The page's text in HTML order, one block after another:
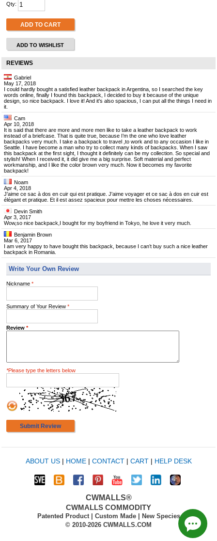
Qty:
ADD TO CART
ADD TO WISHLIST
REVIEWS
Gabriel
May 17, 2018
I could hardly bought a satisfied leather backpack in Argentina, so I searched the key
words online, finally I found this backpack, I decided to buy it because of the unique
design, so nice backpack. I love it! And it's also spacious, I can put all the things I need in
it.
Cam
Apr 10, 2018
It is said that there are more and more men like to take a leather backpack to work
instead of a briefcase. That is quite true, because I’m the one who love leather
backpacks very much. I take a backpack to travel ,to work and to any occasion I like in
Seattle. I have become a man who try to collect many kinds of backpacks. When I saw
this backpack at the first sight, I thought it definitely can be my collection. So special and
stylish! When I received it, it did give me a big surprise. Soft material and perfect
workmanship, and I like the color brown very much. Now it becomes my favorite
backpack!
Noam
Apr 4, 2018
J'aime ce sac à dos en cuir qui est pratique. J'aime voyager et ce sac à dos en cuir est
élégant et pratique. Et il est assez spacieux pour mettre les choses nécessaires.
Devin Smith
Apr 3, 2017
Wow,so nice backpack,I bought for my boyfriend in Tokyo, he love it very much.
Benjamin Brown
Mar 6, 2017
I am very happy to have bought this backpack, because I can’t buy such a nice leather
backpack in Romania.
Write Your Own Review
Nickname *
Summary of Your Review *
Review *
*Please type the letters below
Submit Review
ABOUT US| HOME| CONTACT| CART| HELP DESK
CWMALLS®
CWMALLS COMMODITY
Patented Product | Custom Made | New Species
© 2010-2026 CWMALLS.COM